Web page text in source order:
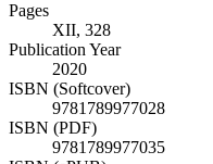
Pages
XII, 328
Publication Year
2020
ISBN (Softcover)
9781789977028
ISBN (PDF)
9781789977035